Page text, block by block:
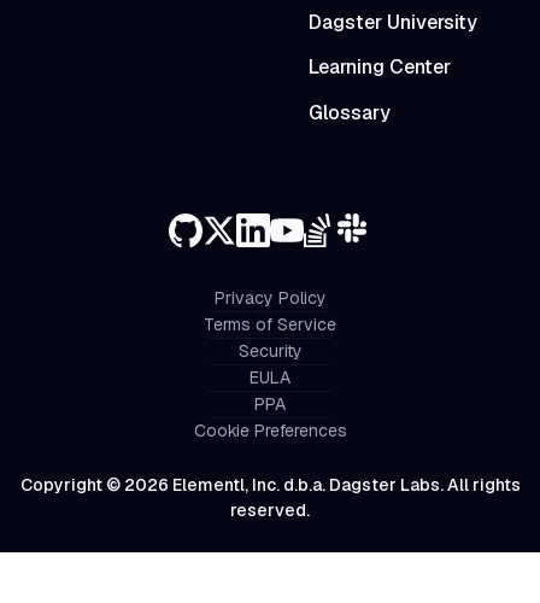
Dagster University
Learning Center
Glossary
Copyright © 2026 Elementl, Inc. d.b.a. Dagster Labs. All rights
reserved.
Privacy Policy
Terms of Service
Security
EULA
PPA
Cookie Preferences